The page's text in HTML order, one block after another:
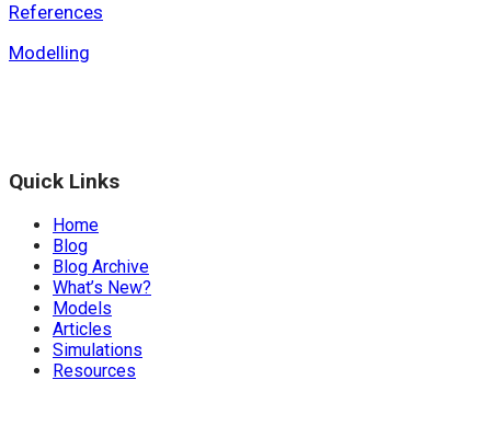
References
Modelling
Quick Links
Home
Blog
Blog Archive
What’s New?
Models
Articles
Simulations
Resources